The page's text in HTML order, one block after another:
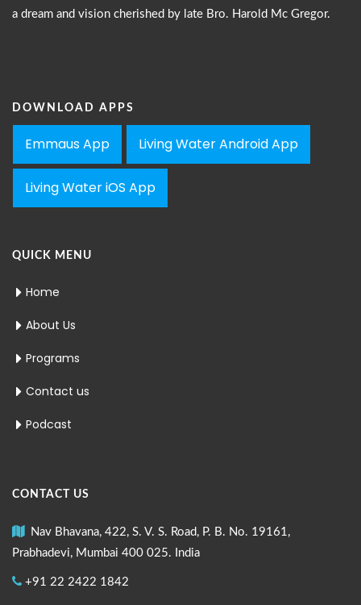
a dream and vision cherished by late Bro. Harold Mc Gregor.
DOWNLOAD APPS
Emmaus App Living Water Android App
Living Water iOS App
QUICK MENU
Home
About Us
Programs
Contact us
Podcast
CONTACT US
Nav Bhavana, 422, S. V. S. Road, P. B. No. 19161,
Prabhadevi, Mumbai 400 025. India
+91 22 2422 1842